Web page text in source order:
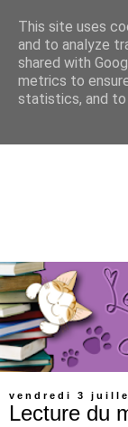
vendredi 3
Lecture du
This site uses
and to analyze
shared with
metrics to
statistics, and to